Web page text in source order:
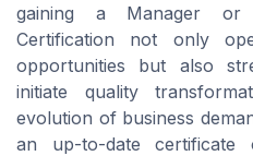
gaining a Manager or
Certification not only
opportunities but also
initiate quality
evolution of business
an up-to-date